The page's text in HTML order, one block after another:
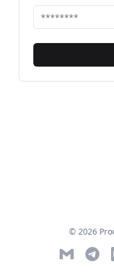
© 2026
Email